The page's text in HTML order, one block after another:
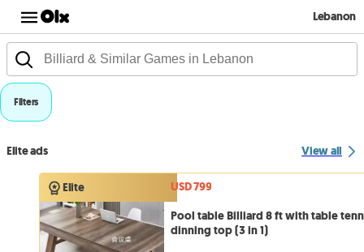
Lebanon
Filters
Elite ads View all
Elite
USD 799
Pool table Billiard 8 ft with table
dinning top (3 in 1)